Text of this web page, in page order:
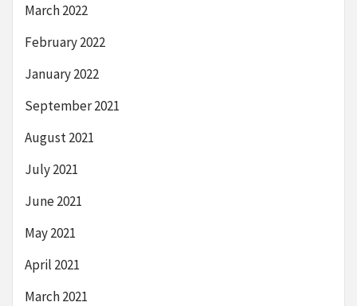
March 2022
February 2022
January 2022
September 2021
August 2021
July 2021
June 2021
May 2021
April 2021
March 2021